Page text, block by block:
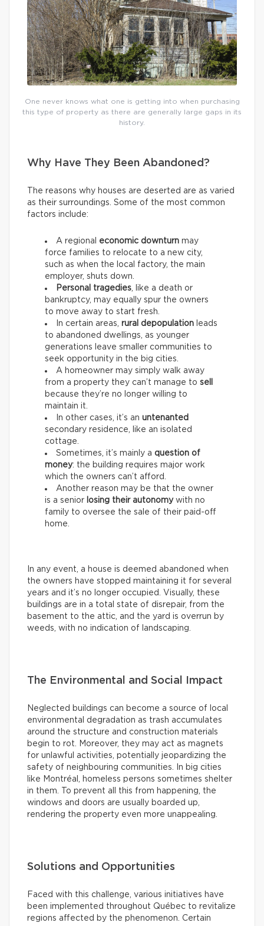
One never knows what one is getting into when purchasing
this type of property as there are generally large gaps in its
history.
Why Have They Been Abandoned?
The reasons why houses are deserted are as varied
as their surroundings. Some of the most common
factors include:
A regional economic downturn may
force families to relocate to a new city,
such as when the local factory, the main
employer, shuts down.
Personal tragedies , like a death or
bankruptcy, may equally spur the owners
to move away to start fresh.
In certain areas, rural depopulation leads
to abandoned dwellings, as younger
generations leave smaller communities to
seek opportunity in the big cities.
A homeowner may simply walk away
from a property they can’t manage to sell
because they’re no longer willing to
maintain it.
In other cases, it’s an untenanted
secondary residence, like an isolated
cottage.
Sometimes, it’s mainly a question of
money: the building requires major work
which the owners can’t afford.
Another reason may be that the owner
is a senior losing their autonomywith no
family to oversee the sale of their paid-off
home.
In any event, a house is deemed abandoned when
the owners have stopped maintaining it for several
years and it’s no longer occupied. Visually, these
buildings are in a total state of disrepair, from the
basement to the attic, and the yard is overrun by
weeds, with no indication of landscaping.
The Environmental and Social Impact
Neglected buildings can become a source of local
environmental degradation as trash accumulates
around the structure and construction materials
begin to rot. Moreover, they may act as magnets
for unlawful activities, potentially jeopardizing the
safety of neighbouring communities. In big cities
like Montréal, homeless persons sometimes shelter
in them. To prevent all this from happening, the
windows and doors are usually boarded up,
rendering the property even more unappealing.
Solutions and Opportunities
Faced with this challenge, various initiatives have
been implemented throughout Québec to revitalize
regions affected by the phenomenon. Certain